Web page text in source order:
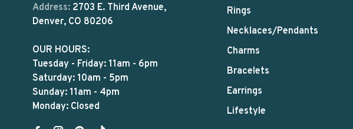
Address: 2703 E. Third Avenue,
Denver, CO 80206
OUR HOURS:
Tuesday - Friday: 11am - 6pm
Saturday: 10am - 5pm
Sunday: 11am - 4pm
Monday: Closed
Rings
Necklaces/Pendants
Charms
Bracelets
Earrings
Lifestyle